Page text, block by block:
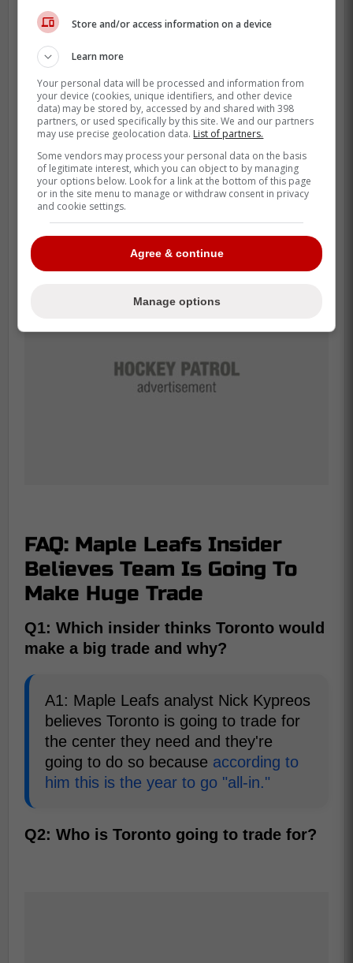
Kadri fits perfectly with the Maple Leafs,
not only because he can add a stable
veteran presence that scores, plays solid
defense, wins faceoffs, and has a Stanley
Cup win.
Over his career since leaving Toronto, he's
had 301 points in 367 games including an
87-point explosion in 2021-22 when he won
the Cup.
FAQ: Maple Leafs Insider
Believes Team Is Going To
Make Huge Trade
Q1: Which insider thinks Toronto would
make a big trade and why?
A1: Maple Leafs analyst Nick Kypreos
believes Toronto is going to trade for
the center they need and they're
going to do so because according to
him this is the year to go "all-in."
Q2: Who is Toronto going to trade for?
Store and/or access information on a device
Learn more
Your personal data will be processed and information from
your device (cookies, unique identifiers, and other device
data) may be stored by, accessed by and shared with 398
partners, or used specifically by this site. We and our partners
may use precise geolocation data. List of partners.
Some vendors may process your personal data on the basis
of legitimate interest, which you can object to by managing
your options below. Look for a link at the bottom of this page
or in the site menu to manage or withdraw consent in privacy
and cookie settings.
Agree & continue
Manage options